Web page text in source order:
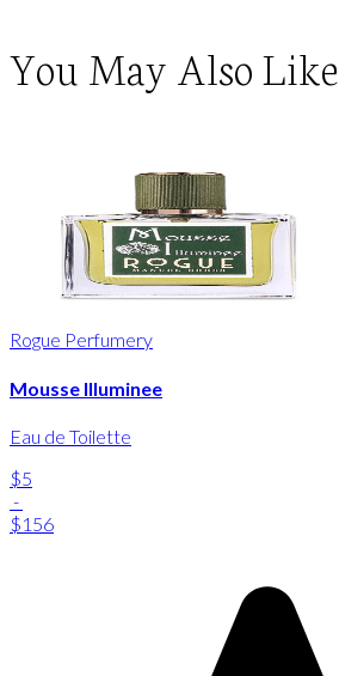
You May Also Like
Rogue Perfumery
Mousse Illuminee
Eau de Toilette
$5
-
$156